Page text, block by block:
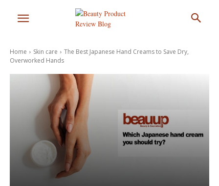
Home Skin care
The Best Japanese Hand Creams to Save Dry,
Overworked Hands